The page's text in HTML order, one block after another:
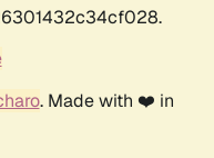
. Made with ❤️ in